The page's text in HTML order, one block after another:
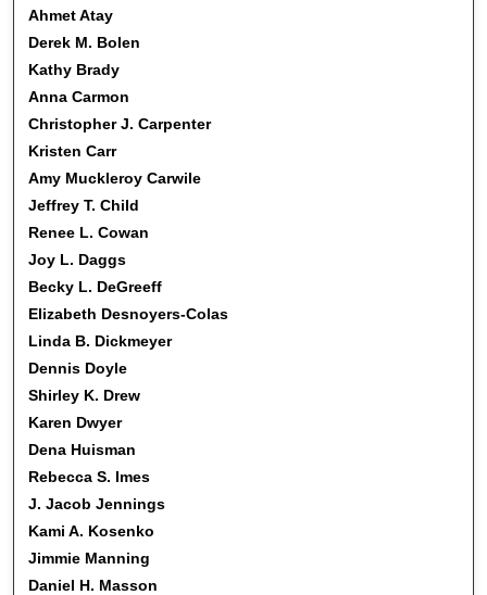
Ahmet Atay
Derek M. Bolen
Kathy Brady
Anna Carmon
Christopher J. Carpenter
Kristen Carr
Amy Muckleroy Carwile
Jeffrey T. Child
Renee L. Cowan
Joy L. Daggs
Becky L. DeGreeff
Elizabeth Desnoyers-Colas
Linda B. Dickmeyer
Dennis Doyle
Shirley K. Drew
Karen Dwyer
Dena Huisman
Rebecca S. Imes
J. Jacob Jennings
Kami A. Kosenko
Jimmie Manning
Daniel H. Masson